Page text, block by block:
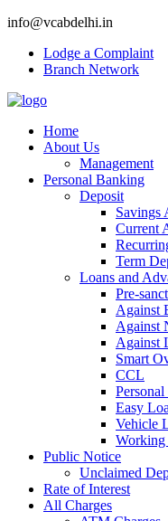
info@vcabdelhi.in
Lodge a Complaint
Branch Network
Home
About Us
Management
Personal Banking
Deposit
Savings
Current
Term
Loans and
Pre-
Against
Against
Against
Smart
CCL
Easy
Vehicle
Working
Public Notice
Unclaimed
Rate of Interest
All Charges